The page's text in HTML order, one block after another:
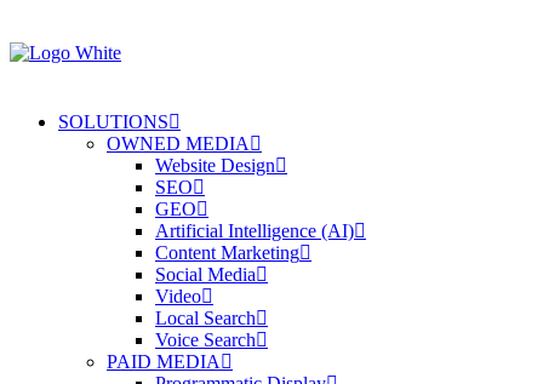
SOLUTIONS
OWNED MEDIA
Website Design
SEO
GEO
Artificial Intelligence (AI)
Content Marketing
Social Media
Video
Local Search
Voice Search
PAID MEDIA